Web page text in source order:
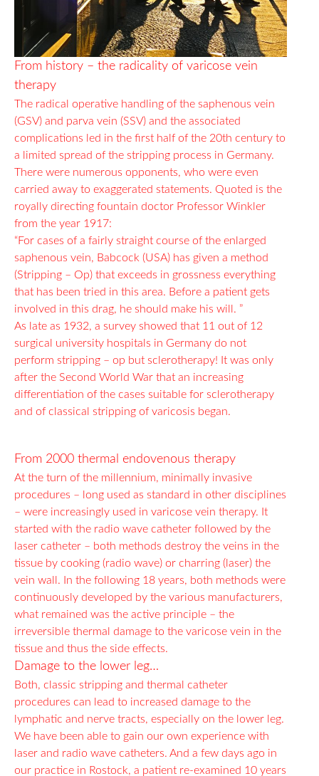
From history – the radicality of varicose vein
therapy
The radical operative handling of the saphenous vein
(GSV) and parva vein (SSV) and the associated
complications led in the first half of the 20th century to
a limited spread of the stripping process in Germany.
There were numerous opponents, who were even
carried away to exaggerated statements. Quoted is the
royally directing fountain doctor Professor Winkler
from the year 1917:
“For cases of a fairly straight course of the enlarged
saphenous vein, Babcock (USA) has given a method
(Stripping – Op) that exceeds in grossness everything
that has been tried in this area. Before a patient gets
involved in this drag, he should make his will. ”
As late as 1932, a survey showed that 11 out of 12
surgical university hospitals in Germany do not
perform stripping – op but sclerotherapy! It was only
after the Second World War that an increasing
differentiation of the cases suitable for sclerotherapy
and of classical stripping of varicosis began.
From 2000 thermal endovenous therapy
At the turn of the millennium, minimally invasive
procedures – long used as standard in other disciplines
– were increasingly used in varicose vein therapy. It
started with the radio wave catheter followed by the
laser catheter – both methods destroy the veins in the
tissue by cooking (radio wave) or charring (laser) the
vein wall. In the following 18 years, both methods were
continuously developed by the various manufacturers,
what remained was the active principle – the
irreversible thermal damage to the varicose vein in the
tissue and thus the side effects.
Damage to the lower leg…
Both, classic stripping and thermal catheter
procedures can lead to increased damage to the
lymphatic and nerve tracts, especially on the lower leg.
We have been able to gain our own experience with
laser and radio wave catheters. And a few days ago in
our practice in Rostock, a patient re-examined 10 years